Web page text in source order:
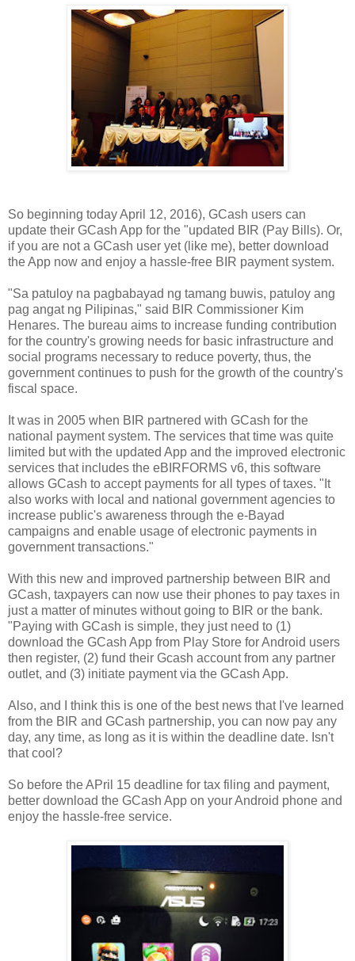
So beginning today April 12, 2016), GCash users can
update their GCash App for the "updated BIR (Pay Bills). Or,
if you are not a GCash user yet (like me), better download
the App now and enjoy a hassle-free BIR payment system.
"Sa patuloy na pagbabayad ng tamang buwis, patuloy ang
pag angat ng Pilipinas," said BIR Commissioner Kim
Henares. The bureau aims to increase funding contribution
for the country's growing needs for basic infrastructure and
social programs necessary to reduce poverty, thus, the
government continues to push for the growth of the country's
fiscal space.
It was in 2005 when BIR partnered with GCash for the
national payment system. The services that time was quite
limited but with the updated App and the improved electronic
services that includes the eBIRFORMS v6, this software
allows GCash to accept payments for all types of taxes. "It
also works with local and national government agencies to
increase public's awareness through the e-Bayad
campaigns and enable usage of electronic payments in
government transactions."
With this new and improved partnership between BIR and
GCash, taxpayers can now use their phones to pay taxes in
just a matter of minutes without going to BIR or the bank.
"Paying with GCash is simple, they just need to (1)
download the GCash App from Play Store for Android users
then register, (2) fund their Gcash account from any partner
outlet, and (3) initiate payment via the GCash App.
Also, and I think this is one of the best news that I've learned
from the BIR and GCash partnership, you can now pay any
day, any time, as long as it is within the deadline date. Isn't
that cool?
So before the APril 15 deadline for tax filing and payment,
better download the GCash App on your Android phone and
enjoy the hassle-free service.